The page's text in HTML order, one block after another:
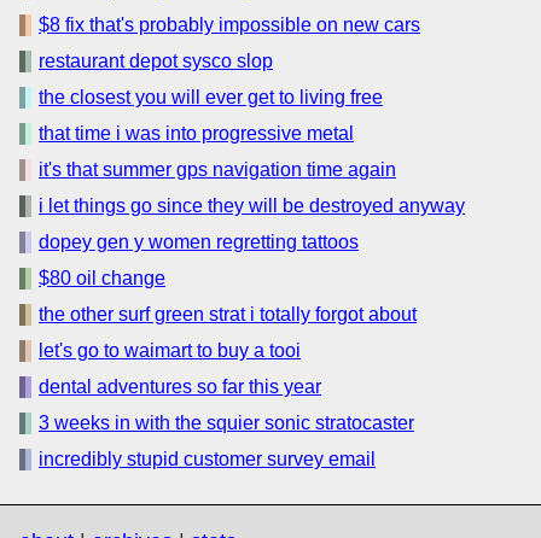
$8 fix that's probably impossible on new cars
restaurant depot sysco slop
the closest you will ever get to living free
that time i was into progressive metal
it's that summer gps navigation time again
i let things go since they will be destroyed anyway
dopey gen y women regretting tattoos
$80 oil change
the other surf green strat i totally forgot about
let's go to waimart to buy a tooi
dental adventures so far this year
3 weeks in with the squier sonic stratocaster
incredibly stupid customer survey email